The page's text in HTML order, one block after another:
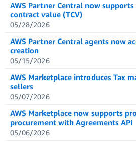
AWS Partner Central now
contract value (TCV)
05/28/2026
AWS Partner Central agents now
creation
05/15/2026
AWS Marketplace introduces Tax
sellers
05/07/2026
AWS Marketplace now supports
procurement with Agreements API
05/06/2026